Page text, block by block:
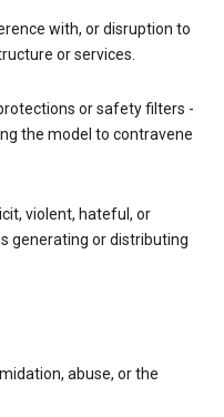
with, or disruption to
or services.
or safety filters -
the model to contravene
violent, hateful, or
generating or distributing
abuse, or the